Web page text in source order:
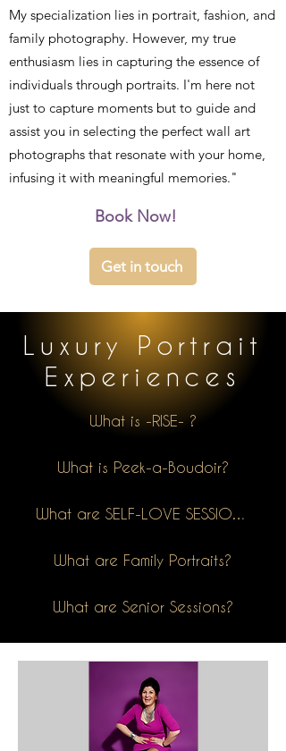
My specialization lies in portrait, fashion, and
family photography. However, my true
enthusiasm lies in capturing the essence of
individuals through portraits. I'm here not
just to capture moments but to guide and
assist you in selecting the perfect wall art
photographs that resonate with your home,
infusing it with meaningful memories."
Book Now!
Get in touch
Luxury Portrait
Experiences
What is -RISE- ?
What is Peek-a-Boudoir?
What are SELF-LOVE SESSIONS?
What are Family Portraits?
What are Senior Sessions?